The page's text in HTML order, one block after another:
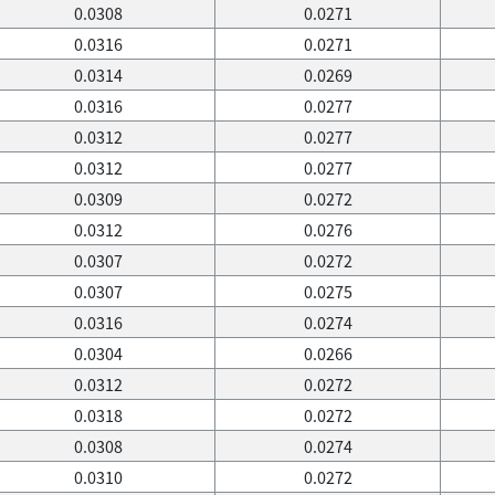
0.0308
0.0271
0.0316
0.0271
0.0314
0.0269
0.0316
0.0277
0.0312
0.0277
0.0312
0.0277
0.0309
0.0272
0.0312
0.0276
0.0307
0.0272
0.0307
0.0275
0.0316
0.0274
0.0304
0.0266
0.0312
0.0272
0.0318
0.0272
0.0308
0.0274
0.0310
0.0272